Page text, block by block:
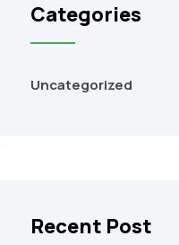
Categories
Uncategorized
Recent Post